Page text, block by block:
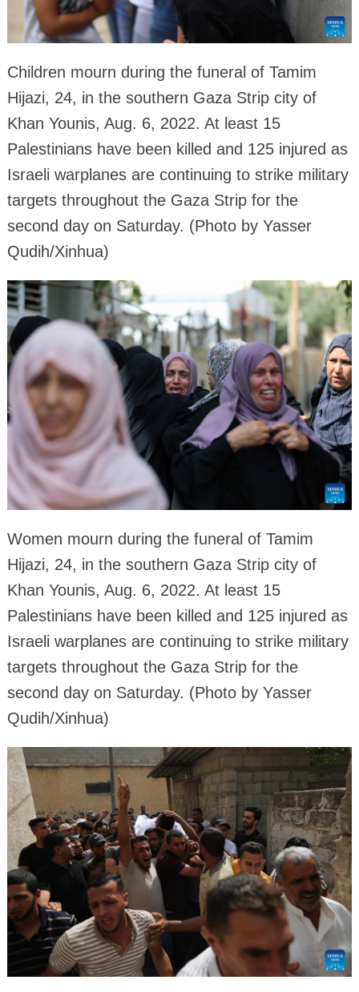
Children mourn during the funeral of Tamim
Hijazi, 24, in the southern Gaza Strip city of
Khan Younis, Aug. 6, 2022. At least 15
Palestinians have been killed and 125 injured as
Israeli warplanes are continuing to strike military
targets throughout the Gaza Strip for the
second day on Saturday. (Photo by Yasser
Qudih/Xinhua)
Women mourn during the funeral of Tamim
Hijazi, 24, in the southern Gaza Strip city of
Khan Younis, Aug. 6, 2022. At least 15
Palestinians have been killed and 125 injured as
Israeli warplanes are continuing to strike military
targets throughout the Gaza Strip for the
second day on Saturday. (Photo by Yasser
Qudih/Xinhua)